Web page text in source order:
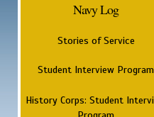
Navy Log
Stories of Service
Student Interview Program
History Corps: Student